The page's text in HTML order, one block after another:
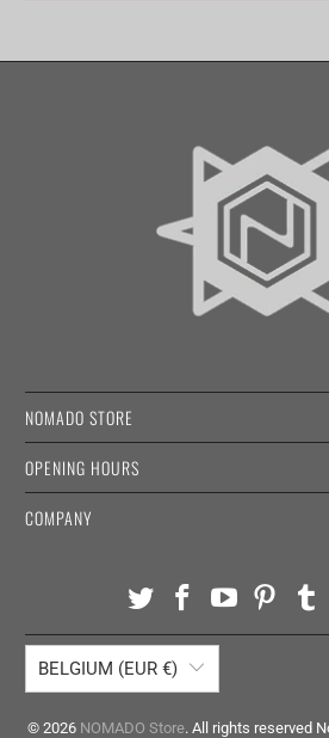
NOMADO STORE
OPENING HOURS
COMPANY
BELGIUM (EUR €)
© 2026 NOMADO Store. All rights reserved